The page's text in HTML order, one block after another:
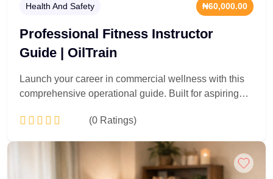
Health And Safety ₦60,000.00
Professional Fitness Instructor
Guide | OilTrain
Launch your career in commercial wellness with this
comprehensive operational guide. Built for aspiring
coaches, this program delivers a professional
master the foundational elements of kinesiology,
exercise programming, and functional anatomy,
(0 Ratings)